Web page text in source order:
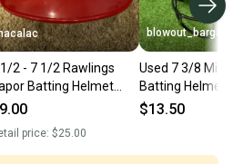
2 - 7 1/2 Rawlings
Batting Helmet
price: $25.00
Used 7 3/8
Batting Helmet
$13.50